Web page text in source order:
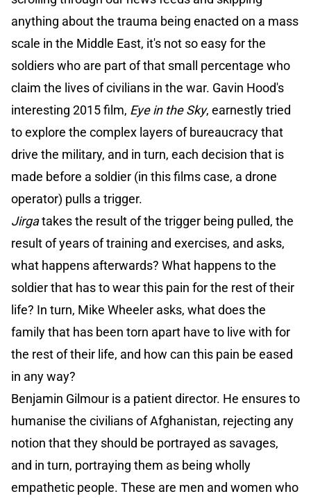
anything about the trauma being enacted on a mass
scale in the Middle East, it's not so easy for the
soldiers who are part of that small percentage who
claim the lives of civilians in the war. Gavin Hood's
interesting 2015 film, Eye in the Sky, earnestly tried
to explore the complex layers of bureaucracy that
drive the military, and in turn, each decision that is
made before a soldier (in this films case, a drone
operator) pulls a trigger.
Jirgatakes the result of the trigger being pulled, the
result of years of training and exercises, and asks,
what happens afterwards? What happens to the
soldier that has to wear this pain for the rest of their
life? In turn, Mike Wheeler asks, what does the
family that has been torn apart have to live with for
the rest of their life, and how can this pain be eased
in any way?
Benjamin Gilmour is a patient director. He ensures to
humanise the civilians of Afghanistan, rejecting any
notion that they should be portrayed as savages,
and in turn, portraying them as being wholly
empathetic people. These are men and women who